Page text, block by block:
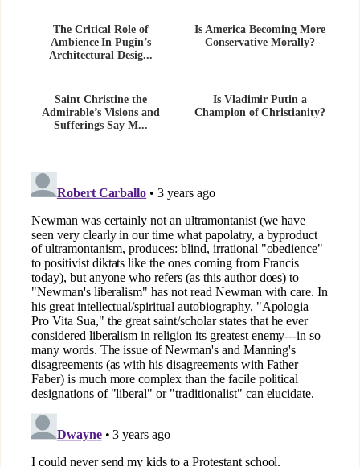
The Critical Role of
Ambience In Pugin’s
Architectural Desig...
Is America Becoming More
Conservative Morally?
Saint Christine the
Admirable’s Visions and
Sufferings Say M...
Is Vladimir Putin a
Champion of Christianity?